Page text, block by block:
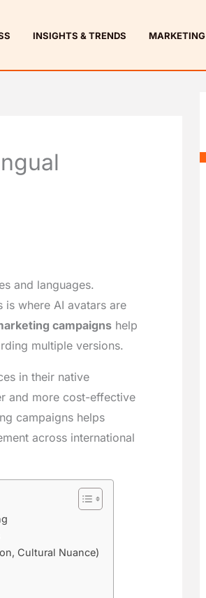
INSIGHTS & TRENDS MARKETING
and languages.
where AI avatars are
campaigns help
multiple versions.
in their native
and more cost-effective
campaigns helps
across international
Cultural Nuance)